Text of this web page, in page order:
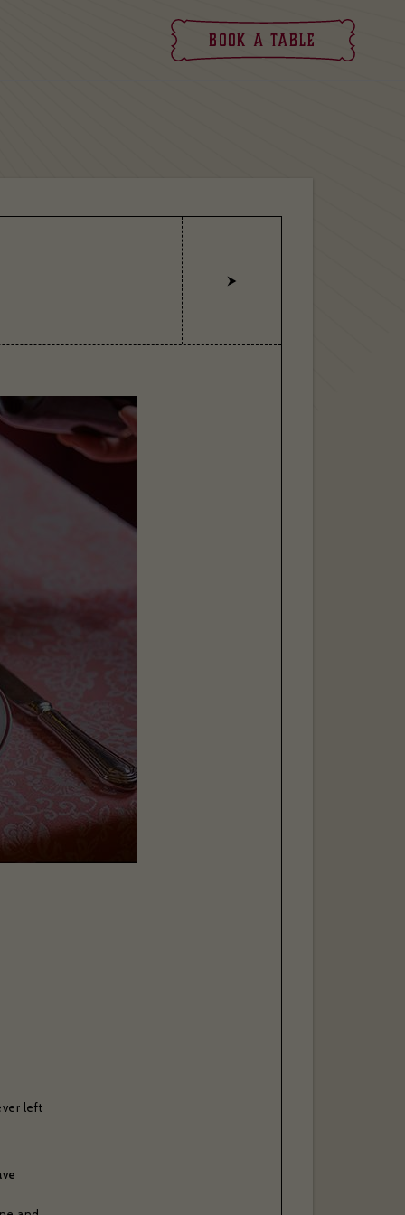
Book a table
left